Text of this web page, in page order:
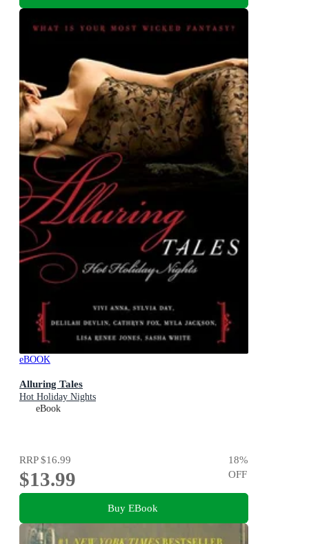
eBOOK
Alluring Tales
Hot Holiday Nights
eBook
RRP$16.99
$13.99
18%
OFF
Buy EBook